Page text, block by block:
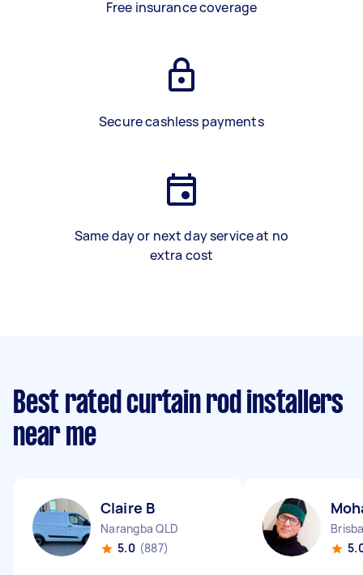
Free insurance coverage
Secure cashless payments
Same day or next day service at no
extra cost
Best rated curtain rod installers
near me
Claire B
Narangba QLD
5.0 (887)